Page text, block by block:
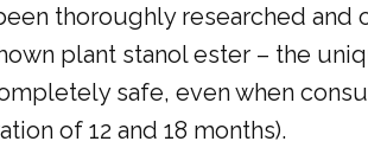
thoroughly researched and
plant stanol ester – the
safe, even when
of 12 and 18 months).